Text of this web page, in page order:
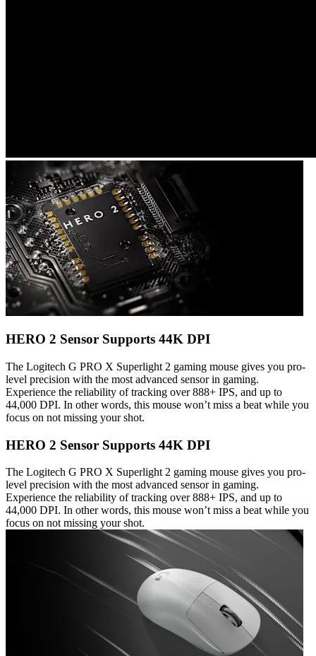
HERO 2 Sensor Supports 44K DPI
The Logitech G PRO X Superlight 2 gaming mouse gives you pro-
level precision with the most advanced sensor in gaming.
Experience the reliability of tracking over 888+ IPS, and up to
44,000 DPI. In other words, this mouse won’t miss a beat while you
focus on not missing your shot.
HERO 2 Sensor Supports 44K DPI
The Logitech G PRO X Superlight 2 gaming mouse gives you pro-
level precision with the most advanced sensor in gaming.
Experience the reliability of tracking over 888+ IPS, and up to
44,000 DPI. In other words, this mouse won’t miss a beat while you
focus on not missing your shot.